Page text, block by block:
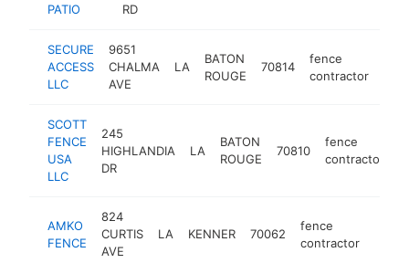
PATIO
RD
SECURE
ACCESS
LLC
9651
CHALMA
AVE
LA
BATON
ROUGE
70814
fence
contractor
SCOTT
FENCE
USA
LLC
245
HIGHLANDIA
DR
LA
BATON
ROUGE
70810
fence
contractor
AMKO
FENCE
824
CURTIS
AVE
LA KENNER 70062
fence
contractor